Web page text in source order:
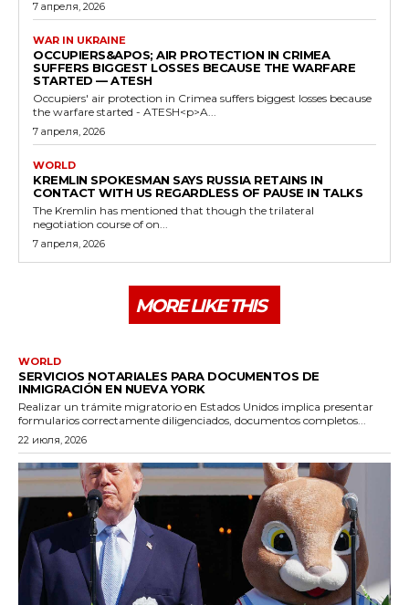
7 апреля, 2026
WAR IN UKRAINE
OCCUPIERS&APOS; AIR PROTECTION IN CRIMEA
SUFFERS BIGGEST LOSSES BECAUSE THE WARFARE
STARTED — ATESH
Occupiers' air protection in Crimea suffers biggest losses because
the warfare started - ATESH<p>A...
7 апреля, 2026
WORLD
KREMLIN SPOKESMAN SAYS RUSSIA RETAINS IN
CONTACT WITH US REGARDLESS OF PAUSE IN TALKS
The Kremlin has mentioned that though the trilateral
negotiation course of on...
7 апреля, 2026
MORE LIKE THIS
WORLD
SERVICIOS NOTARIALES PARA DOCUMENTOS DE
INMIGRACIÓN EN NUEVA YORK
Realizar un trámite migratorio en Estados Unidos implica presentar
formularios correctamente diligenciados, documentos completos...
22 июля, 2026